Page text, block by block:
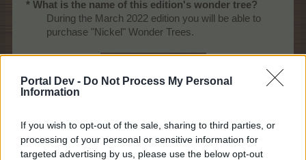
Portal Dev - Do Not Process My Personal
Information
If you wish to opt-out of the sale, sharing to third parties, or
processing of your personal or sensitive information for
targeted advertising by us, please use the below opt-out
* What is the name of this edition's wonder tree?
During the March 2022 edition you will be able to
purchase "Nickel" Wonder Trees.